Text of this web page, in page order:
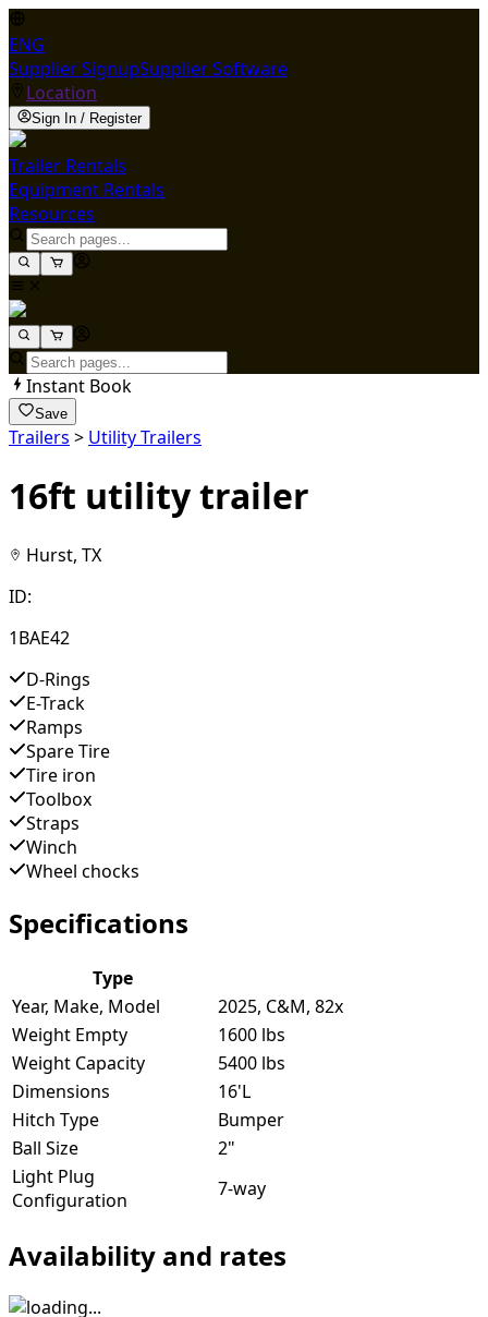
ENG
Supplier SignupSupplier Software
Location
Sign In / Register
Trailer Rentals
Equipment Rentals
Resources
Instant Book
Save
Trailers > Utility Trailers
16ft utility trailer
Hurst, TX
ID:
1BAE42
D-Rings
E-Track
Ramps
Spare Tire
Tire iron
Toolbox
Straps
Winch
Wheel chocks
Specifications
Type
Year, Make, Model
2025, C&M, 82x
Weight Empty
1600 lbs
Weight Capacity
5400 lbs
Dimensions
16'L
Hitch Type
Bumper
Ball Size
2"
Light Plug
Configuration
7-way
Availability and rates